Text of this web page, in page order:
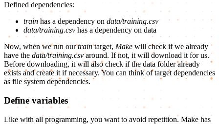
Defined dependencies:
train has a dependency on data/training.csv
data/training.csvhas a dependency on data
Now, when we run ourtraintarget, Make will check if we already
have the data/training.csvaround. If not, it will download it for us.
Before downloading, it will also check if the data folder already
exists and create it if necessary. You can think of target dependencies
as file system dependencies.
Define variables
Like with all programming, you want to avoid repetition. Make has